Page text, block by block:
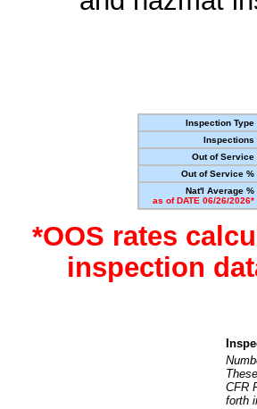
Inspection Type
Inspections
Out of Service
Out of Service %
Nat'l Average %
as of DATE 06/26/2026*
*OOS rates
inspection
CFR
forth